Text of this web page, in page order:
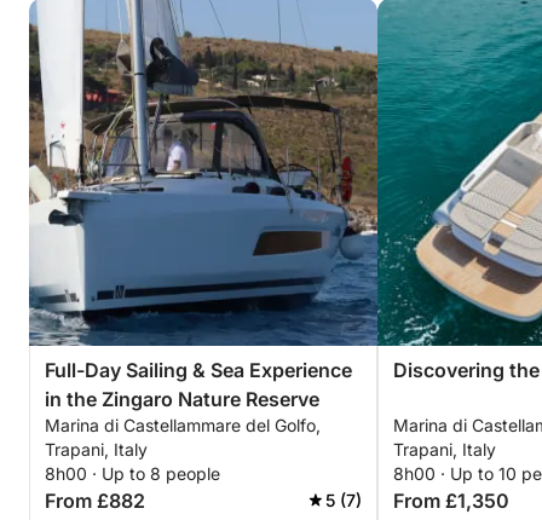
Full-Day Sailing & Sea Experience
in the Zingaro Nature Reserve
Marina di Castellammare del Golfo,
Trapani, Italy
8h00 · Up to 8 people
From £882 5 (7)
Discovering
Marina di
Trapani, Italy
8h00 · Up to 10
From £1,350